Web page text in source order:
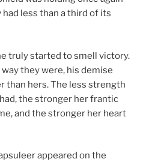
less than a third of its
truly started to smell victory.
they were, his demise
than hers. The less strength
the stronger her frantic
and the stronger her heart
appeared on the